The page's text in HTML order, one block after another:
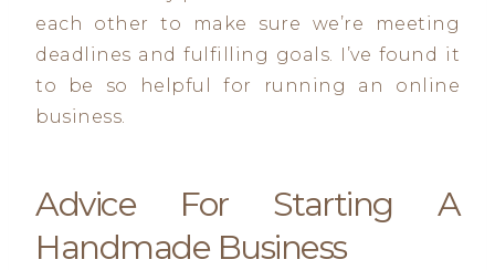
each other to make sure we’re meeting
deadlines and fulfilling goals. I’ve found it
to be so helpful for running an online
business.
Advice For Starting A
Handmade Business